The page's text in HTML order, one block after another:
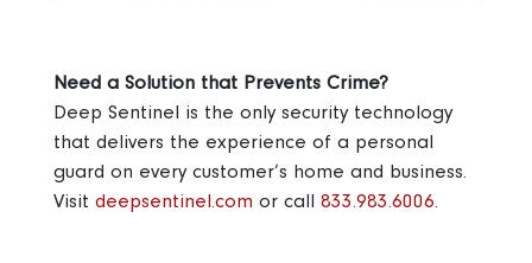
Need a Solution that Prevents Crime?
Deep Sentinel is the only security technology
that delivers the experience of a personal
guard on every customer’s home and business.
Visit deepsentinel.com or call 833.983.6006